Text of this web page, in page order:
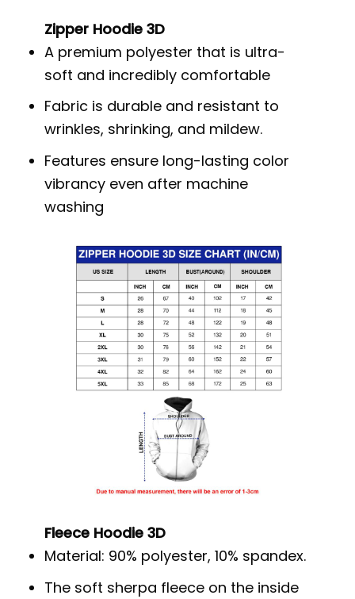
Zipper Hoodie 3D
A premium polyester that is ultra-
soft and incredibly comfortable
Fabric is durable and resistant to
wrinkles, shrinking, and mildew.
Features ensure long-lasting color
vibrancy even after machine
washing
Fleece Hoodie 3D
Material: 90% polyester, 10% spandex.
The soft sherpa fleece on the inside